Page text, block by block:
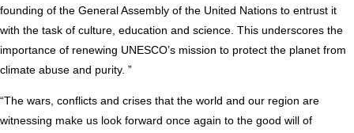
founding of the General Assembly of the United Nations to entrust it
with the task of culture, education and science. This underscores the
importance of renewing UNESCO’s mission to protect the planet from
climate abuse and purity. ”
“The wars, conflicts and crises that the world and our region are
witnessing make us look forward once again to the good will of